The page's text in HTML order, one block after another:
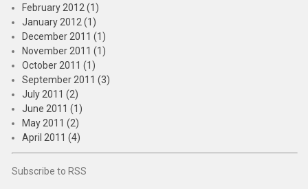
February 2012 (1)
January 2012 (1)
December 2011 (1)
November 2011 (1)
October 2011 (1)
September 2011 (3)
July 2011 (2)
June 2011 (1)
May 2011 (2)
April 2011 (4)
Subscribe to RSS